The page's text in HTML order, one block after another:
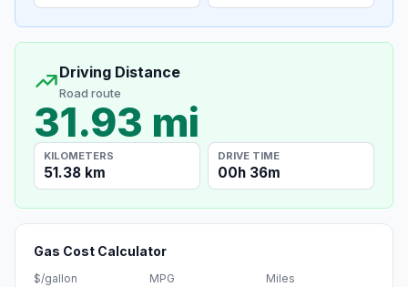
Driving Distance
Road route
31.93 mi
KILOMETERS
51.38 km
DRIVE TIME
00h 36m
Gas Cost Calculator
$/gallon MPG Miles